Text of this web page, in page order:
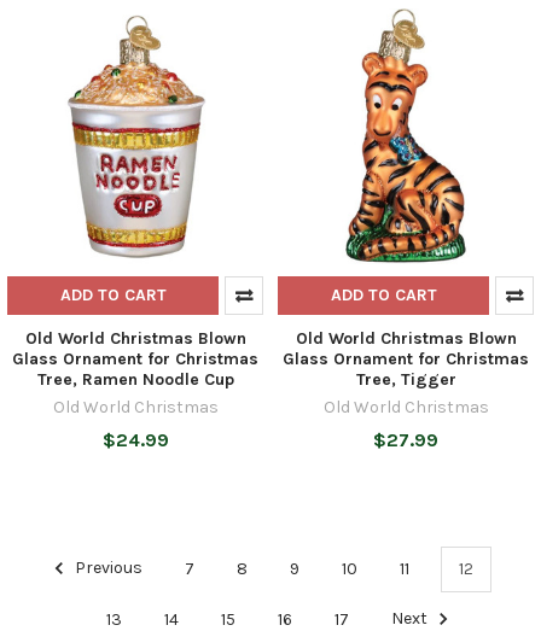
ADD TO CART
Old World Christmas Blown
Glass Ornament for Christmas
Tree, Ramen Noodle Cup
Old World Christmas
$24.99
ADD TO CART
Old World Christmas Blown
Glass Ornament for Christmas
Tree, Tigger
Old World Christmas
$27.99
Previous 7 8 9 10 11 12
13 14 15 16 17 Next